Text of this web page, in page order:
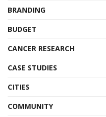
BRANDING
BUDGET
CANCER RESEARCH
CASE STUDIES
CITIES
COMMUNITY